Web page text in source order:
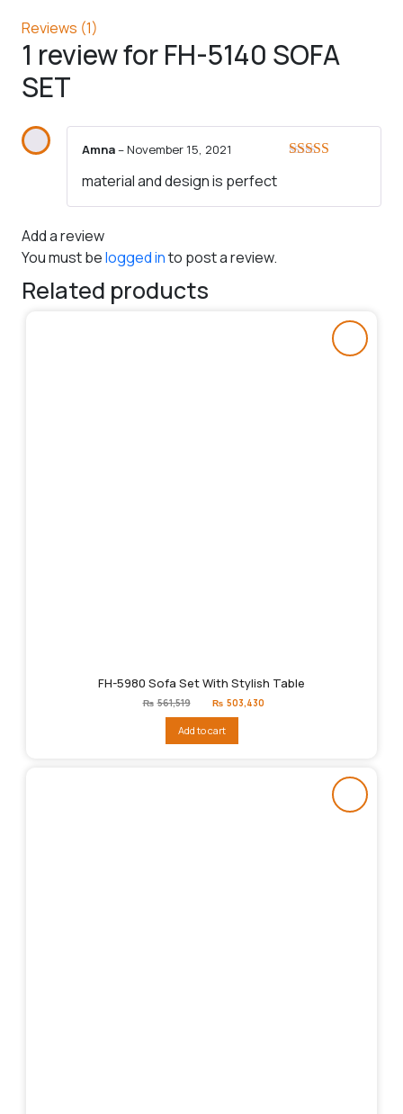
Reviews (1)
1 review forFH-5140 SOFA
SET
Amna–November 15, 2021
material and design is perfect
Add a review
You must belogged into post a review.
Related products
FH-5980 Sofa Set With Stylish Table
₨ 561,519
Original
price
₨561,519.
₨ 503,430
Add to cart